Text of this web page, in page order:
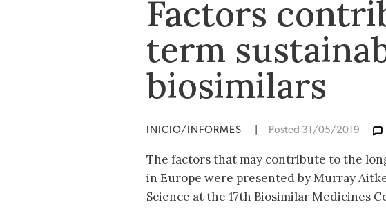
Factors
term
biosimilars
INICIO/INFORMES Posted 31/05/2019
The factors that may contribute to the
in Europe were presented by Murray
Science at the 17th Biosimilar Medicines